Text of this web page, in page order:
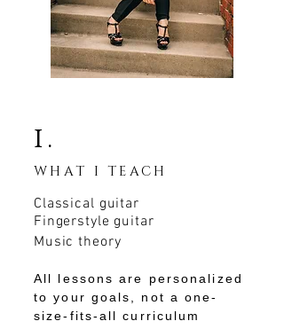
i.
WHAT I TEACH
Classical guitar
Fingerstyle guitar
Music theory
All lessons are personalized
to your goals, not a one-
size-fits-all curriculum